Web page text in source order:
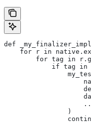
def
for r in
for tag in
if tag in
                )